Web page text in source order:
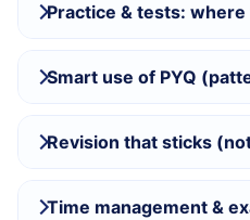
Practice & tests:
Smart use of PYQ
Revision that sticks
Time management &